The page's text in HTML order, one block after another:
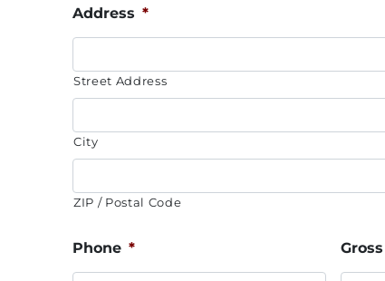
Address *
Street Address
City
ZIP / Postal Code
Phone *